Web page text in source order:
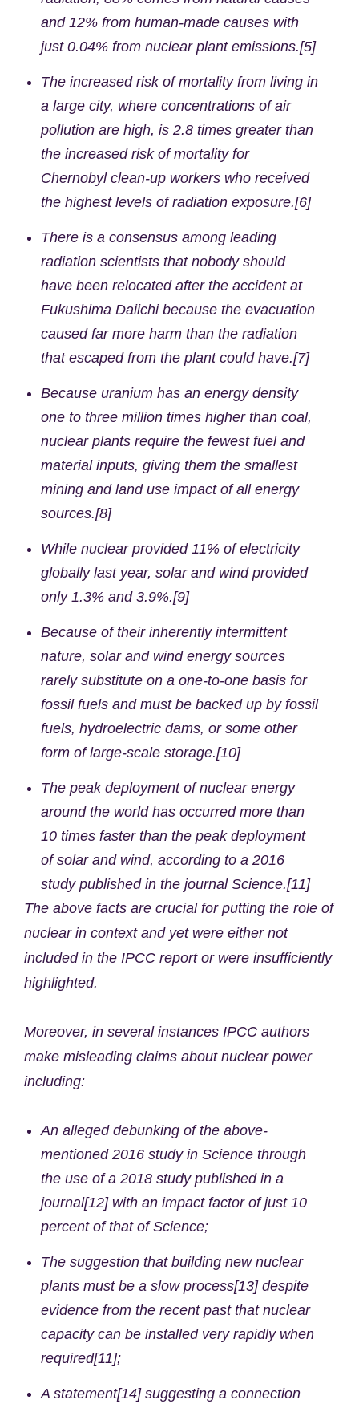
and 12% from human-made causes with
just 0.04% from nuclear plant emissions.[5]
The increased risk of mortality from living in
a large city, where concentrations of air
pollution are high, is 2.8 times greater than
the increased risk of mortality for
Chernobyl clean-up workers who received
the highest levels of radiation exposure.[6]
There is a consensus among leading
radiation scientists that nobody should
have been relocated after the accident at
Fukushima Daiichi because the evacuation
caused far more harm than the radiation
that escaped from the plant could have.[7]
Because uranium has an energy density
one to three million times higher than coal,
nuclear plants require the fewest fuel and
material inputs, giving them the smallest
mining and land use impact of all energy
sources.[8]
While nuclear provided 11% of electricity
globally last year, solar and wind provided
only 1.3% and 3.9%.[9]
Because of their inherently intermittent
nature, solar and wind energy sources
rarely substitute on a one-to-one basis for
fossil fuels and must be backed up by fossil
fuels, hydroelectric dams, or some other
form of large-scale storage.[10]
The peak deployment of nuclear energy
around the world has occurred more than
10 times faster than the peak deployment
of solar and wind, according to a 2016
study published in the journal Science.[11]
The above facts are crucial for putting the role of
nuclear in context and yet were either not
included in the IPCC report or were insufficiently
highlighted.
Moreover, in several instances IPCC authors
make misleading claims about nuclear power
including:
An alleged debunking of the above-
mentioned 2016 study in Science through
the use of a 2018 study published in a
journal[12] with an impact factor of just 10
percent of that of Science;
The suggestion that building new nuclear
plants must be a slow process[13] despite
evidence from the recent past that nuclear
capacity can be installed very rapidly when
required[11];
A statement[14] suggesting a connection